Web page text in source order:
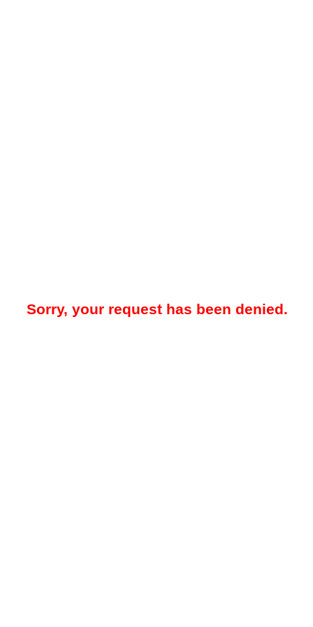
Sorry, your request has been denied.